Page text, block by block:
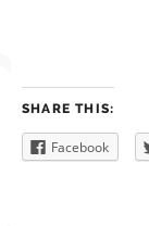
SHARE THIS:
Facebook